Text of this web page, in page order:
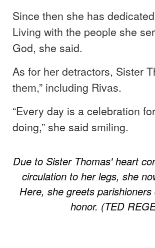
Since then she has
Living with the people she
God, she said.
As for her detractors, Sister
them,” including Rivas.
“Every day is a celebration
doing,” she said smiling.
Due to Sister Thomas' heart
circulation to her legs, she
Here, she greets
honor. (TED